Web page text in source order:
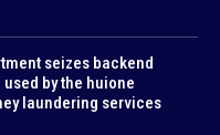
seizes backend
by the huione
laundering services